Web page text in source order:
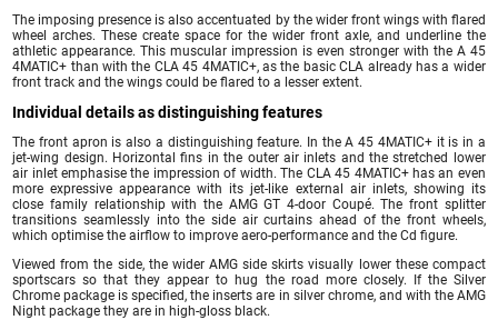
The imposing presence is also accentuated by the wider front wings with flared
wheel arches. These create space for the wider front axle, and underline the
athletic appearance. This muscular impression is even stronger with the A 45
4MATIC+ than with the CLA 45 4MATIC+, as the basic CLA already has a wider
front track and the wings could be flared to a lesser extent.
Individual details as distinguishing features
The front apron is also a distinguishing feature. In the A 45 4MATIC+ it is in a
jet-wing design. Horizontal fins in the outer air inlets and the stretched lower
air inlet emphasise the impression of width. The CLA 45 4MATIC+ has an even
more expressive appearance with its jet-like external air inlets, showing its
close family relationship with the AMG GT 4-door Coupé. The front splitter
transitions seamlessly into the side air curtains ahead of the front wheels,
which optimise the airflow to improve aero-performance and the Cd figure.
Viewed from the side, the wider AMG side skirts visually lower these compact
sportscars so that they appear to hug the road more closely. If the Silver
Chrome package is specified, the inserts are in silver chrome, and with the AMG
Night package they are in high-gloss black.